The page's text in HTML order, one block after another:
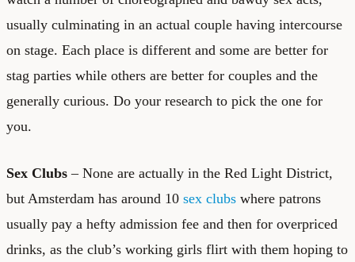
usually culminating in an actual couple having intercourse
on stage. Each place is different and some are better for
stag parties while others are better for couples and the
generally curious. Do your research to pick the one for
you.
Sex Clubs – None are actually in the Red Light District,
but Amsterdam has around 10 sex clubs where patrons
usually pay a hefty admission fee and then for overpriced
drinks, as the club’s working girls flirt with them hoping to